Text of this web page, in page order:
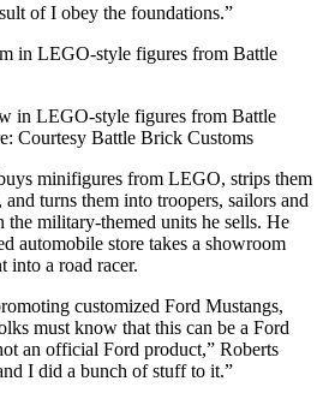
of I obey the foundations.”
in LEGO-style figures from Battle
Courtesy Battle Brick Customs
minifigures from LEGO, strips them
turns them into troopers, sailors and
military-themed units he sells. He
automobile store takes a showroom
into a road racer.
customized Ford Mustangs,
must know that this can be a Ford
an official Ford product,” Roberts
I did a bunch of stuff to it.”